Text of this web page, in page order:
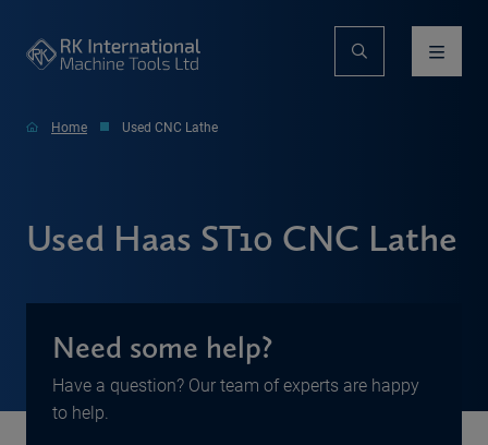
Home Used CNC Lathe
Used Haas ST10 CNC Lathe
Need some help?
Have a question? Our team of experts are happy
to help.